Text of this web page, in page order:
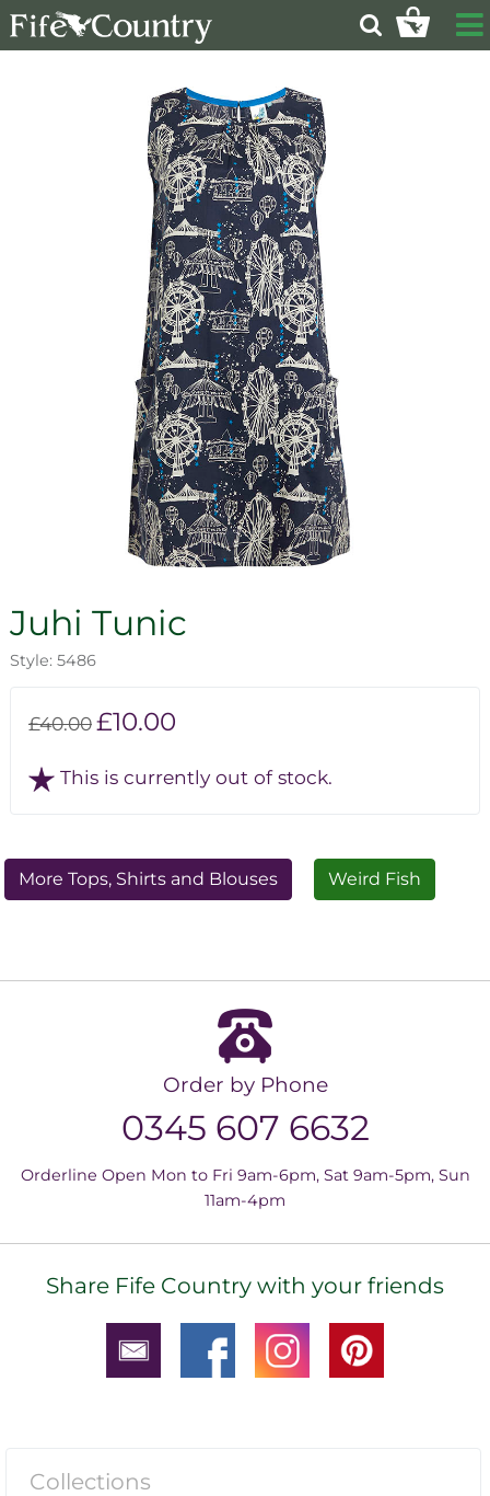
Juhi Tunic
Style: 5486
£40.00£10.00
This is currently out of stock.
More Tops, Shirts and Blouses Weird Fish
Order by Phone
0345 607 6632
Orderline Open Mon to Fri 9am-6pm, Sat 9am-5pm, Sun
11am-4pm
Share Fife Country with your friends
Collections